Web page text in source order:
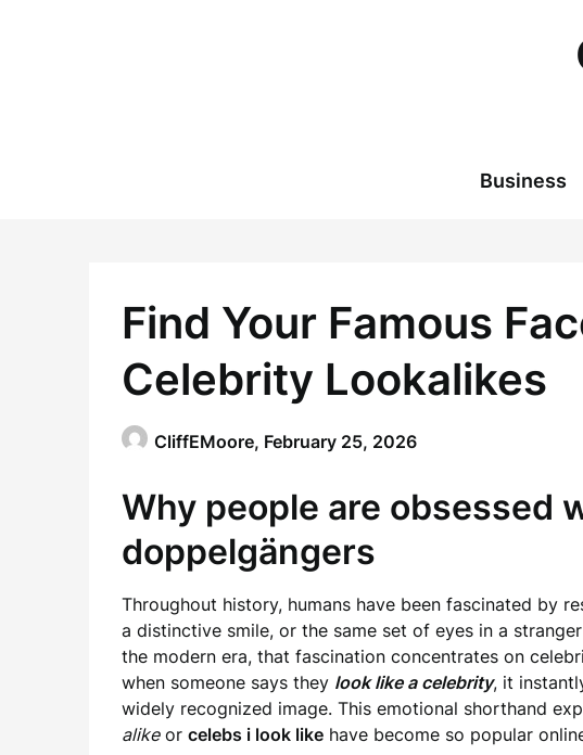
Business
Find Your Famous
Celebrity Lookalikes
CliffEMoore, February 25, 2026
Why people are obsessed
doppelgängers
Throughout history, humans have been fascinated by
a distinctive smile, or the same set of eyes in a
the modern era, that fascination concentrates on
when someone says they look like a celebrity, it
widely recognized image. This emotional shorthand
alikeor celebs i look like have become so popular